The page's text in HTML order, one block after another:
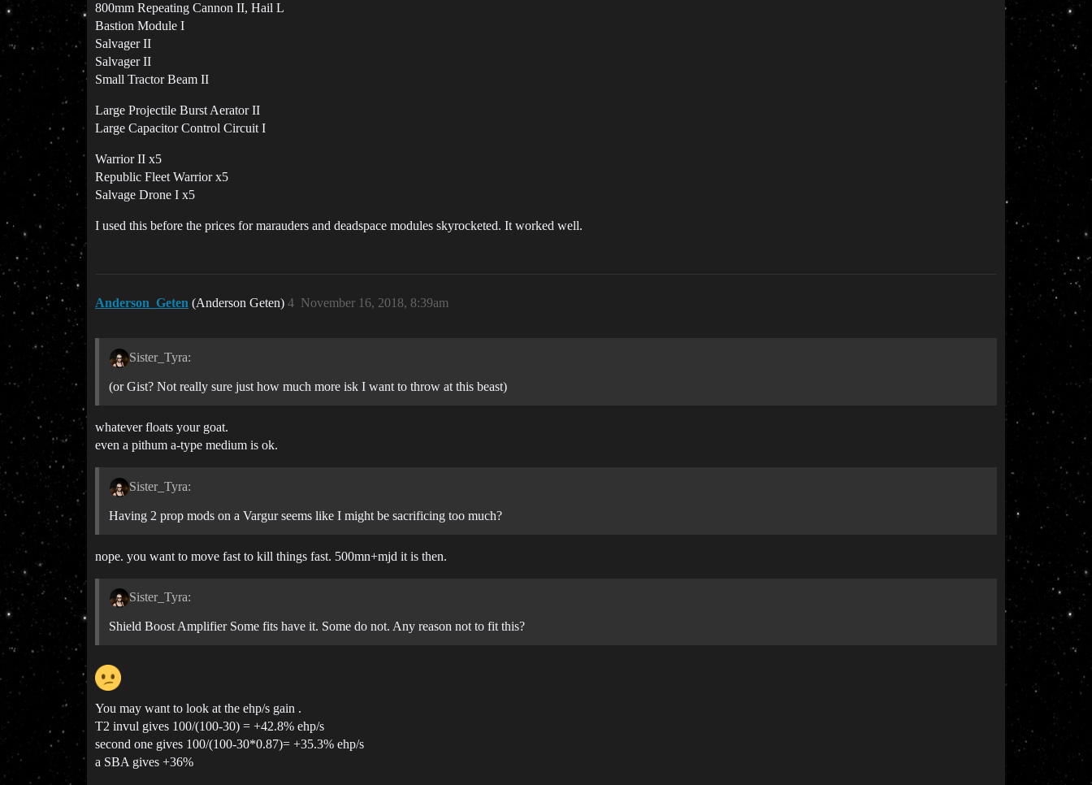
800mm Repeating Cannon II, Hail L
Bastion Module I
Salvager II
Salvager II
Small Tractor Beam II
Large Projectile Burst Aerator II
Large Capacitor Control Circuit I
Warrior II x5
Republic Fleet Warrior x5
Salvage Drone I x5
I used this before the prices for marauders and deadspace modules skyrocketed. It worked well.
Anderson_Geten (Anderson Geten) November 16, 2018, 8:39am
4
Sister_Tyra:
(or Gist? Not really sure just how much more isk I want to throw at this beast)
whatever floats your goat.
even a pithum a-type medium is ok.
Sister_Tyra:
Having 2 prop mods on a Vargur seems like I might be sacrificing too much?
nope. you want to move fast to kill things fast. 500mn+mjd it is then.
Sister_Tyra:
Shield Boost Amplifier Some fits have it. Some do not. Any reason not to fit this?
You may want to look at the ehp/s gain .
T2 invul gives 100/(100-30) = +42.8% ehp/s
second one gives 100/(100-30*0.87)= +35.3% ehp/s
a SBA gives +36%